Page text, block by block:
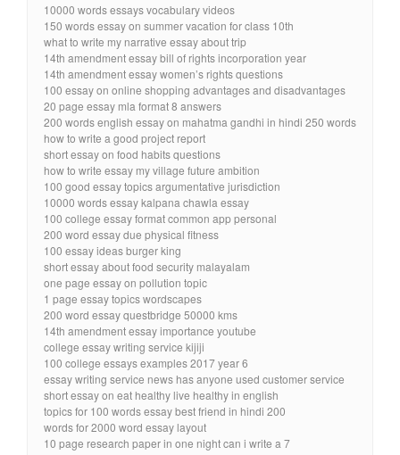
10000 words essays vocabulary videos
150 words essay on summer vacation for class 10th
what to write my narrative essay about trip
14th amendment essay bill of rights incorporation year
14th amendment essay women’s rights questions
100 essay on online shopping advantages and disadvantages
20 page essay mla format 8 answers
200 words english essay on mahatma gandhi in hindi 250 words
how to write a good project report
short essay on food habits questions
how to write essay my village future ambition
100 good essay topics argumentative jurisdiction
10000 words essay kalpana chawla essay
100 college essay format common app personal
200 word essay due physical fitness
100 essay ideas burger king
short essay about food security malayalam
one page essay on pollution topic
1 page essay topics wordscapes
200 word essay questbridge 50000 kms
14th amendment essay importance youtube
college essay writing service kijiji
100 college essays examples 2017 year 6
essay writing service news has anyone used customer service
short essay on eat healthy live healthy in english
topics for 100 words essay best friend in hindi 200
words for 2000 word essay layout
10 page research paper in one night can i write a 7